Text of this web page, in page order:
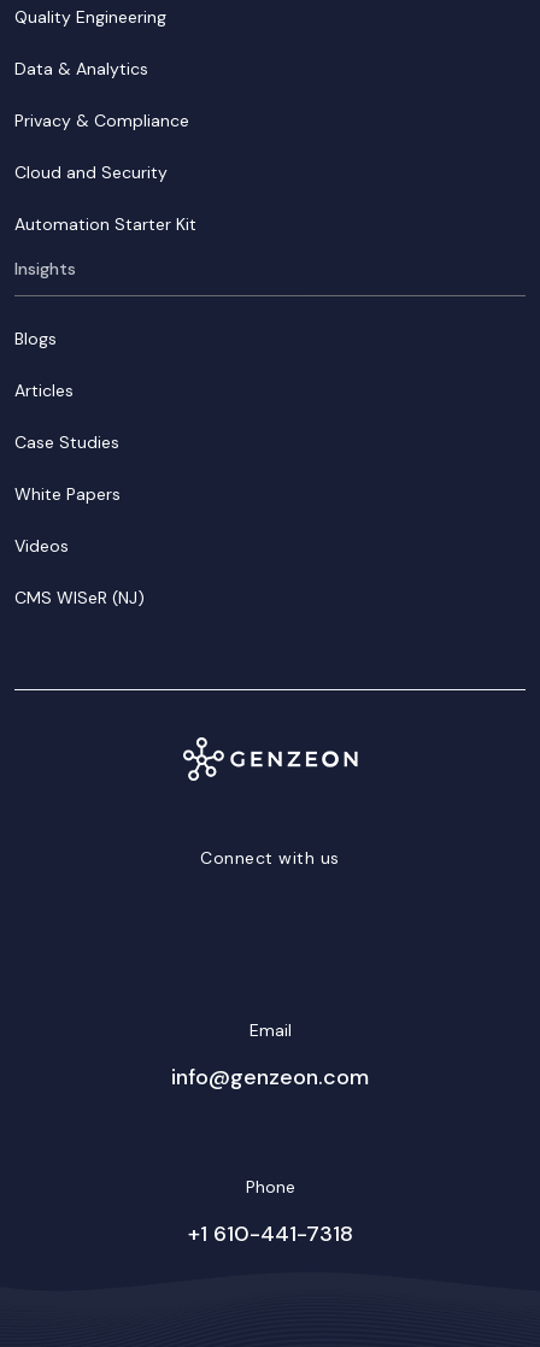
Quality Engineering
Data & Analytics
Privacy & Compliance
Cloud and Security
Automation Starter Kit
Insights
Blogs
Articles
Case Studies
White Papers
Videos
CMS WISeR (NJ)
Connect with us
Email
info@genzeon.com
Phone
+1 610-441-7318